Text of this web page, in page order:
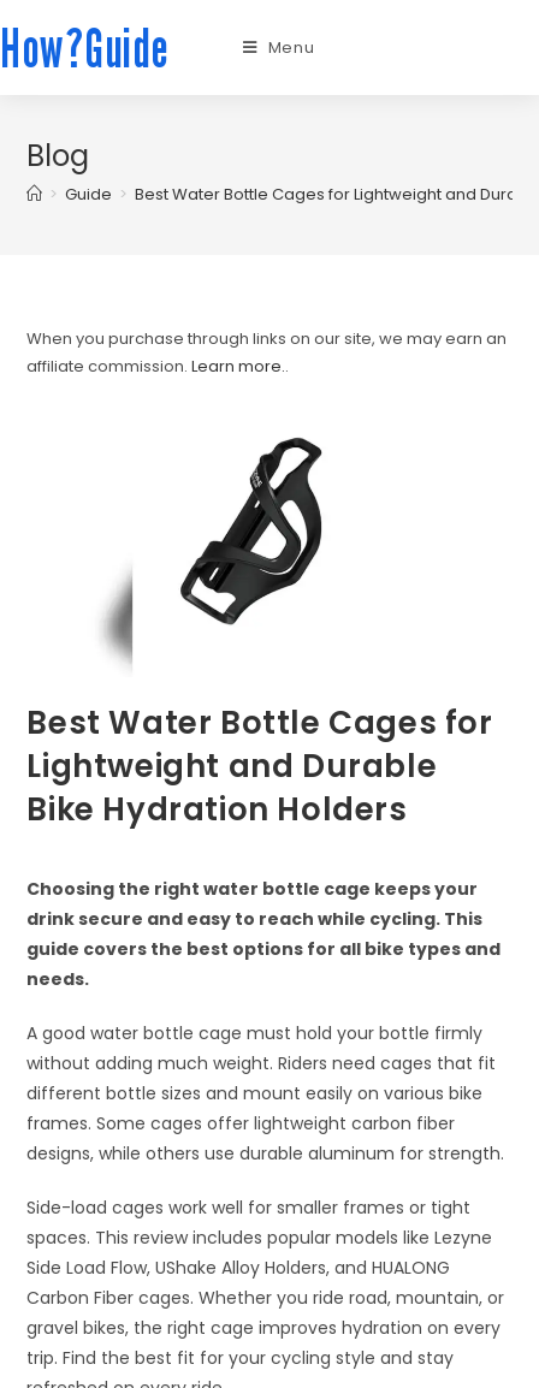
How?Guide Menu
Blog
> Guide > Best Water Bottle Cages for Lightweight and
When you purchase through links on our site, we may earn an
affiliate commission.Learn more..
Best Water Bottle Cages for
Lightweight and Durable
Bike Hydration Holders
Choosing the right water bottle cage keeps your
drink secure and easy to reach while cycling. This
guide covers the best options for all bike types and
needs.
A good water bottle cage must hold your bottle firmly
without adding much weight. Riders need cages that fit
different bottle sizes and mount easily on various bike
frames. Some cages offer lightweight carbon fiber
designs, while others use durable aluminum for strength.
Side-load cages work well for smaller frames or tight
spaces. This review includes popular models like Lezyne
Side Load Flow, UShake Alloy Holders, and HUALONG
Carbon Fiber cages. Whether you ride road, mountain, or
gravel bikes, the right cage improves hydration on every
trip. Find the best fit for your cycling style and stay